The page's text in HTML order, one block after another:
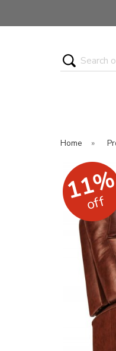
Search
Home »
off